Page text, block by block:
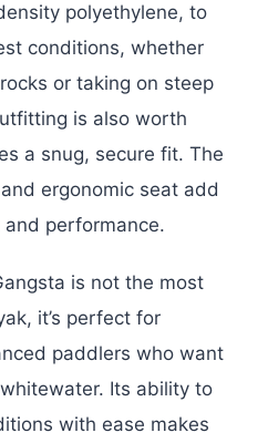
polyethylene, to
conditions, whether
or taking on steep
is also worth
a snug, secure fit. The
ergonomic seat add
performance.
is not the most
it’s perfect for
paddlers who want
Its ability to
with ease makes